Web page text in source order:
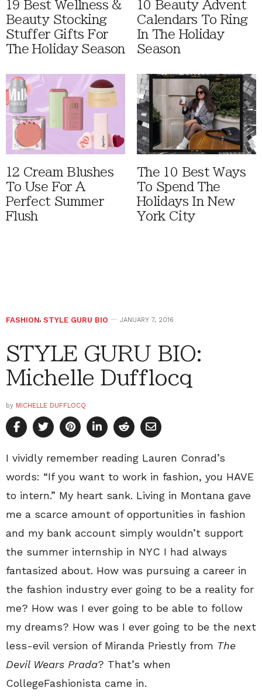
19 Best Wellness &
Beauty Stocking
Stuffer Gifts For
The Holiday Season
10 Beauty Advent
Calendars To Ring
In The Holiday
Season
12 Cream Blushes
To Use For A
Perfect Summer
Flush
The 10 Best Ways
To Spend The
Holidays In New
York City
FASHION, STYLE GURU BIO JANUARY 7, 2016
STYLE GURU BIO:
Michelle Dufflocq
by MICHELLE DUFFLOCQ
I vividly remember reading Lauren Conrad’s
words: “If you want to work in fashion, you HAVE
to intern.” My heart sank. Living in Montana gave
me a scarce amount of opportunities in fashion
and my bank account simply wouldn’t support
the summer internship in NYC I had always
fantasized about. How was pursuing a career in
the fashion industry ever going to be a reality for
me? How was I ever going to be able to follow
my dreams? How was I ever going to be the next
less-evil version of Miranda Priestly from The
Devil Wears Prada? That’s when
CollegeFashionista came in.